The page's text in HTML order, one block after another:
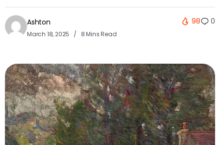
Ashton
March 18, 2025 8 Mins Read
98 0